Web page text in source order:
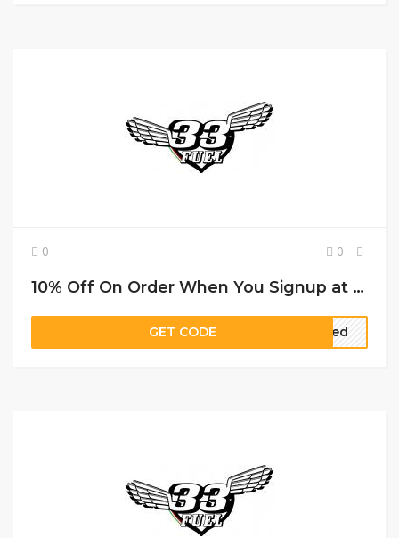
0 0
10% Off On Order When You Signup at 33Fuel voucher code
GET CODE ired